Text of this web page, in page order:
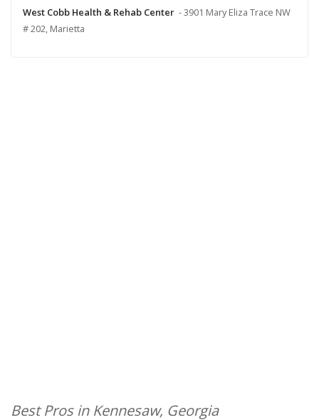
West Cobb Health & Rehab Center - 3901 Mary Eliza Trace NW
# 202, Marietta
Best Pros in Kennesaw, Georgia